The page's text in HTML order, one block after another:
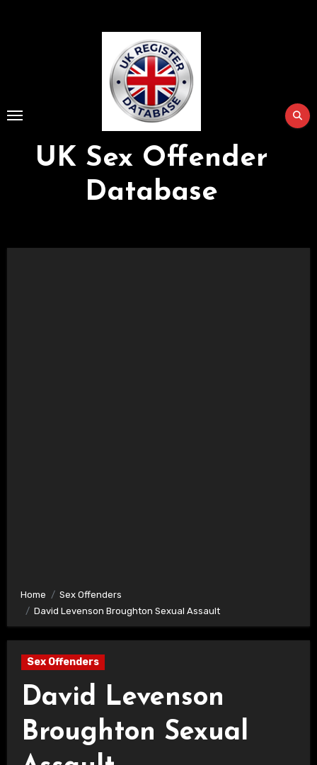
UK Sex Offender
Database
Home
Sex Offenders
David Levenson Broughton Sexual Assault
Sex Offenders
David Levenson
Broughton Sexual